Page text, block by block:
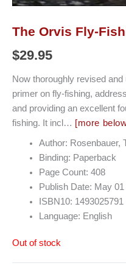
The Orvis Fly-
$29.95
Now thoroughly revised
primer on fly-fishing,
and providing an excellent
fishing. It incl… [more
Author: Rosenbauer,
Binding: Paperback
Page Count: 408
Publish Date: May 01
ISBN10: 1493025791
Language: English
Out of stock